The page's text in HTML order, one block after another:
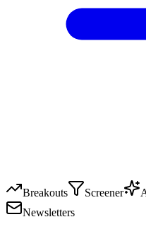
Breakouts Screener
Newsletters